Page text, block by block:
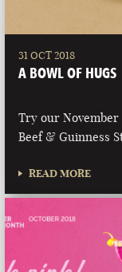
31 OCT 2018
A BOWL OF HUGS
Try our November
Beef & Guinness
READ MORE